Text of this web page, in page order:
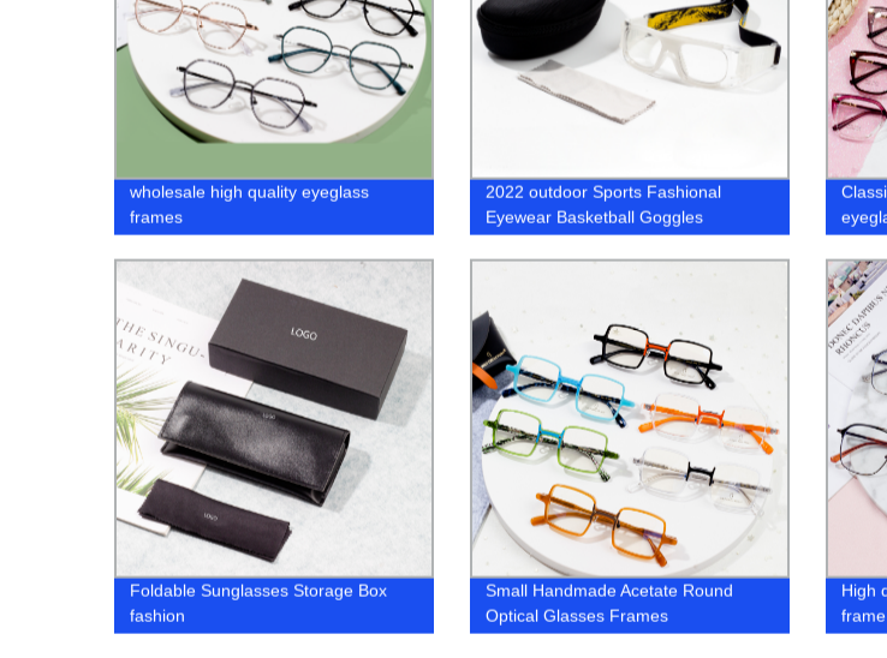
wholesale high quality eyeglass
frames
2022 outdoor Sports Fashional
Eyewear Basketball Goggles
Foldable Sunglasses Storage Box
fashion
Small Handmade Acetate Round
Optical Glasses Frames
High
frame